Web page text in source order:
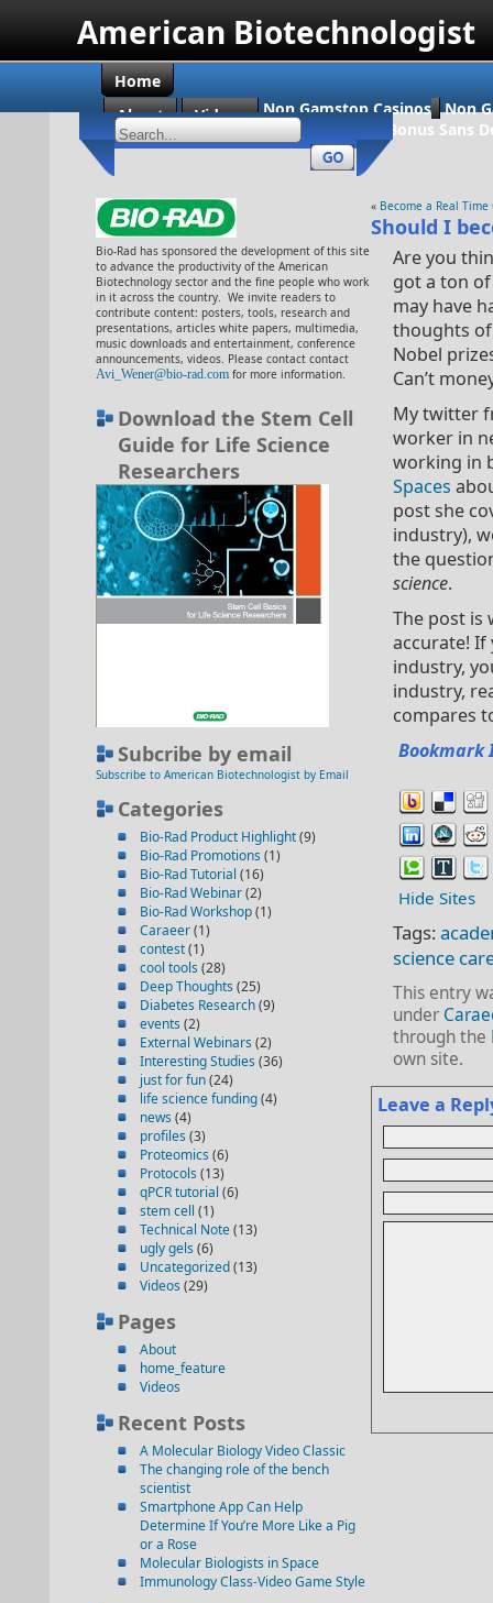
American Biotechnologist
Home
About
Videos Non Gamstop Casinos
Non
Casino En Ligne Bonus Sans
Bio-Rad has sponsored the development of this site
to advance the productivity of the American
Biotechnology sector and the fine people who work
in it across the country. We invite readers to
contribute content: posters, tools, research and
presentations, articles white papers, multimedia,
music downloads and entertainment, conference
announcements, videos. Please contact contact
Avi_Wener@bio-rad.com for more information.
Download the Stem Cell
Guide for Life Science
Researchers
Subcribe by email
Subscribe to American Biotechnologist by Email
Categories
Bio-Rad Product Highlight(9)
Bio-Rad Promotions (1)
Bio-Rad Tutorial (16)
Bio-Rad Webinar(2)
Bio-Rad Workshop(1)
Caraeer(1)
contest(1)
cool tools (28)
Deep Thoughts (25)
Diabetes Research(9)
events (2)
External Webinars (2)
Interesting Studies (36)
just for fun(24)
life science funding(4)
news (4)
profiles (3)
Proteomics (6)
Protocols (13)
qPCR tutorial (6)
stem cell (1)
Technical Note(13)
ugly gels (6)
Uncategorized(13)
Videos (29)
Pages
About
home_feature
Videos
Recent Posts
A Molecular Biology Video Classic
The changing role of the bench
scientist
Smartphone App Can Help
Determine If You’re More Like a Pig
or a Rose
Molecular Biologists in Space
Immunology Class-Video Game Style
« Become a Real
Should I
Are you
got a ton
may have
thoughts of
Nobel
Can’t
My twitter
worker in
working in
Spaces
post she
industry),
the
science.
The post
accurate! If
industry,
industry,
compares
Bookmark
Hide Sites
Tags:
science
This entry
under
through the
own site.
Leave a